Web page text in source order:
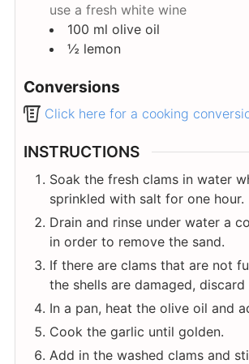
use a fresh white wine
100 ml olive oil
½ lemon
Conversions
Click here for a cooking
INSTRUCTIONS
Soak the fresh clams in water
sprinkled with salt for one hour.
Drain and rinse under water a
in order to remove the sand.
If there are clams that are not
the shells are damaged, discard
In a pan, heat the olive oil and
Cook the garlic until golden.
Add in the washed clams and